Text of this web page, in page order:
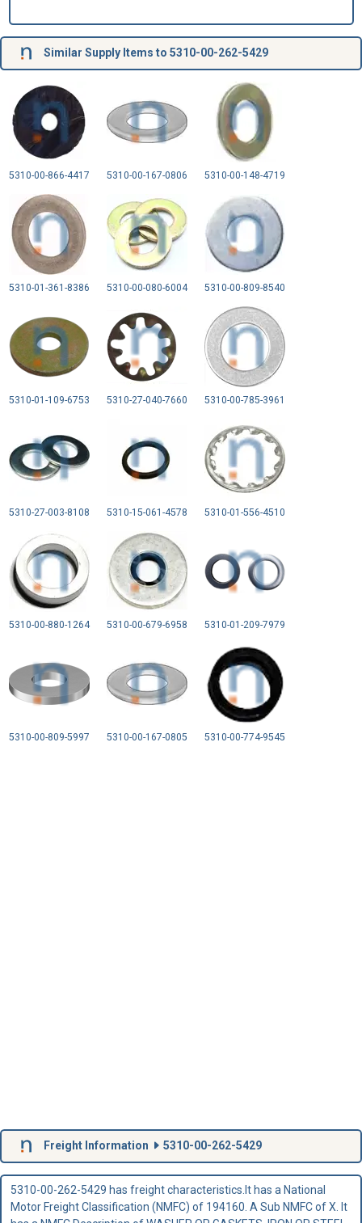
Similar Supply Items to 5310-00-262-5429
5310-00-866-4417 5310-00-167-0806 5310-00-148-4719
5310-01-361-8386 5310-00-080-6004 5310-00-809-8540
5310-01-109-6753 5310-27-040-7660 5310-00-785-3961
5310-27-003-8108 5310-15-061-4578 5310-01-556-4510
5310-00-880-1264 5310-00-679-6958 5310-01-209-7979
5310-00-809-5997 5310-00-167-0805 5310-00-774-9545
Freight Information 5310-00-262-5429
5310-00-262-5429 has freight characteristics.It has a National
Motor Freight Classification (NMFC) of 194160. A Sub NMFC of X. It